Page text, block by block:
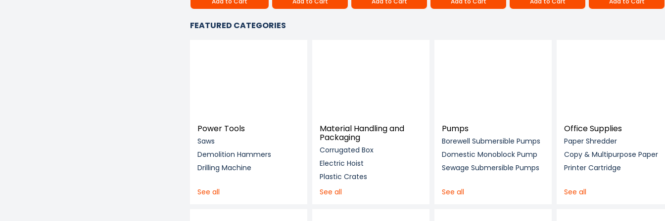
FEATURED CATEGORIES
Power Tools
Saws
Demolition Hammers
Drilling Machine
See all
Material Handling and
Packaging
Corrugated Box
Electric Hoist
Plastic Crates
See all
Pumps
Borewell Submersible Pumps
Domestic Monoblock Pump
Sewage Submersible Pumps
See all
Office Supplies
Paper Shredder
Copy & Multipurpose Paper
Printer Cartridge
See all